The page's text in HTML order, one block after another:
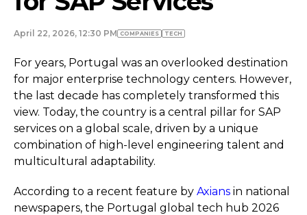
April 22, 2026, 12:30 PM COMPANIES TECH
For years, Portugal was an overlooked destination
for major enterprise technology centers. However,
the last decade has completely transformed this
view. Today, the country is a central pillar for SAP
services on a global scale, driven by a unique
combination of high-level engineering talent and
multicultural adaptability.
According to a recent feature by Axians in national
newspapers, the Portugal global tech hub 2026